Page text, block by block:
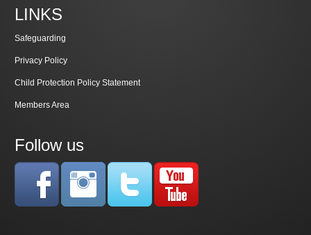
LINKS
Safeguarding
Privacy Policy
Child Protection Policy Statement
Members Area
Follow us